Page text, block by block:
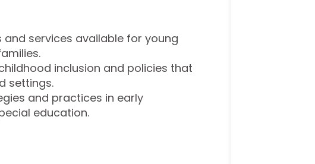
services available for young
inclusion and policies that
settings.
and practices in early
education.